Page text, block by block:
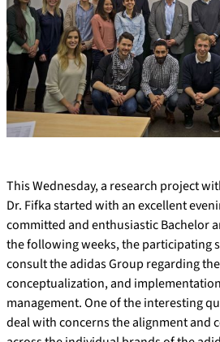
This Wednesday, a research project
Dr. Fifka started with an excellent
committed and enthusiastic Bachelor
the following weeks, the participating
consult the adidas Group regarding
conceptualization, and
management. One of the interesting
deal with concerns the alignment and